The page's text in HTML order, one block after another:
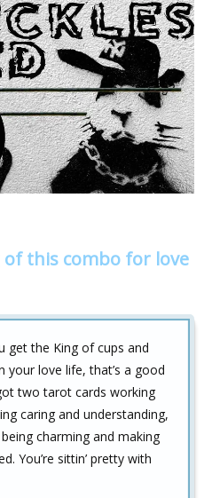
of this combo for love
get the King of cups and
your love life, that’s a good
two tarot cards working
caring and understanding,
charming and making
You’re sittin’ pretty with